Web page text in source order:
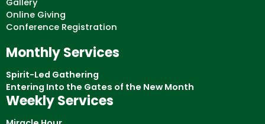
Online Giving
Conference Registration
Monthly Services
Spirit-Led Gathering
Entering Into the Gates of the New Month
Weekly Services